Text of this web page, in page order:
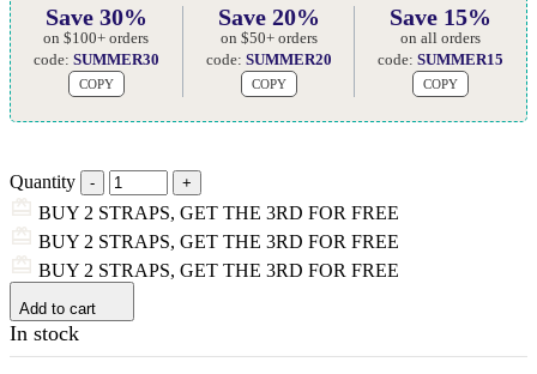
Save 30%
on $100+ orders
code: SUMMER30
COPY
Save 20%
on $50+ orders
code: SUMMER20
COPY
Save 15%
on all orders
code:SUMMER15
COPY
Quantity
BUY 2 STRAPS, GET THE 3RD FOR FREE
BUY 2 STRAPS, GET THE 3RD FOR FREE
BUY 2 STRAPS, GET THE 3RD FOR FREE
Add to cart
In stock